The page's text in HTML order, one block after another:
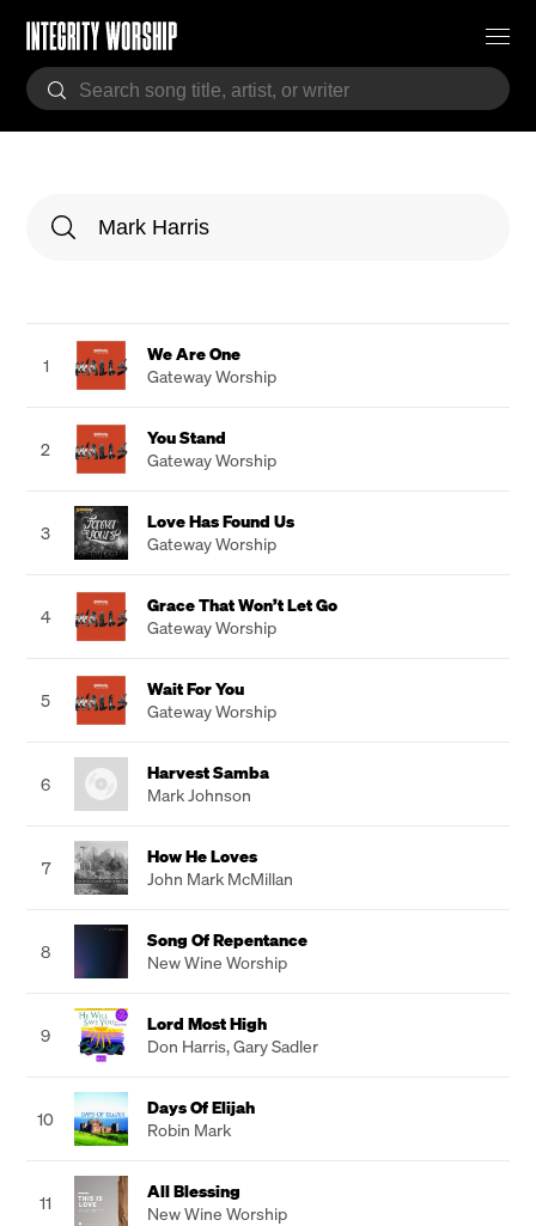
1
We Are One
Gateway Worship
2
You Stand
Gateway Worship
3
Love Has Found Us
Gateway Worship
4
Grace That Won’t Let Go
Gateway Worship
5
Wait For You
Gateway Worship
6
Harvest Samba
Mark Johnson
7
How He Loves
John Mark McMillan
8
Song Of Repentance
New Wine Worship
9
Lord Most High
Don Harris,Gary Sadler
10
Days Of Elijah
Robin Mark
11
All Blessing
New Wine Worship